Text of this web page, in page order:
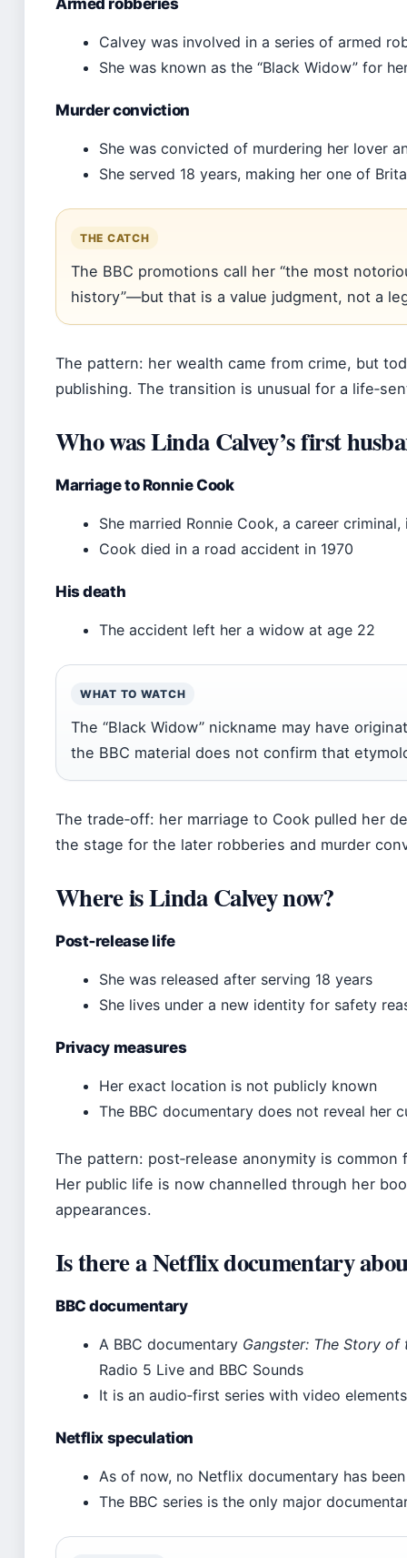
Armed robberies
Calvey was involved in a series of armed
She was known as the “Black Widow” for
Murder conviction
She was convicted of murdering her lover
She served 18 years, making her one of
THE CATCH
The BBC promotions call her “the most
history”—but that is a value judgment, not a
The pattern: her wealth came from crime, but
publishing. The transition is unusual for a
Who was Linda Calvey’s first
Marriage to Ronnie Cook
She married Ronnie Cook, a career criminal,
Cook died in a road accident in 1970
His death
The accident left her a widow at age 22
WHAT TO WATCH
The “Black Widow” nickname may have
the BBC material does not confirm that
The trade‑off: her marriage to Cook pulled her
the stage for the later robberies and murder
Where is Linda Calvey now?
Post‑release life
She was released after serving 18 years
She lives under a new identity for safety
Privacy measures
Her exact location is not publicly known
The BBC documentary does not reveal her
The pattern: post‑release anonymity is
Her public life is now channelled through her
appearances.
Is there a Netflix documentary
BBC documentary
A BBC documentary Gangster: The Story of
Radio 5 Live and BBC Sounds
It is an audio‑first series with video
Netflix speculation
As of now, no Netflix documentary has
The BBC series is the only major